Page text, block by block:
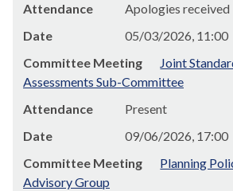
Attendance
Apologies received
Date
05/03/2026, 11:00
Committee Meeting
Joint
Assessments Sub-Committee
Attendance
Present
Date
09/06/2026, 17:00
Committee Meeting
Planning
Advisory Group